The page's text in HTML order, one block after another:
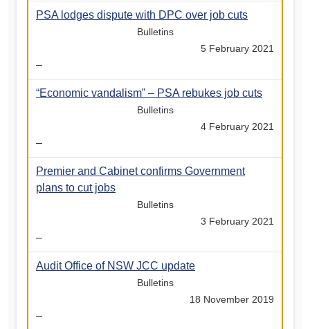
PSA lodges dispute with DPC over job cuts
Bulletins
5 February 2021
–
“Economic vandalism” – PSA rebukes job cuts
Bulletins
4 February 2021
–
Premier and Cabinet confirms Government
plans to cut jobs
Bulletins
3 February 2021
–
Audit Office of NSW JCC update
Bulletins
18 November 2019
–